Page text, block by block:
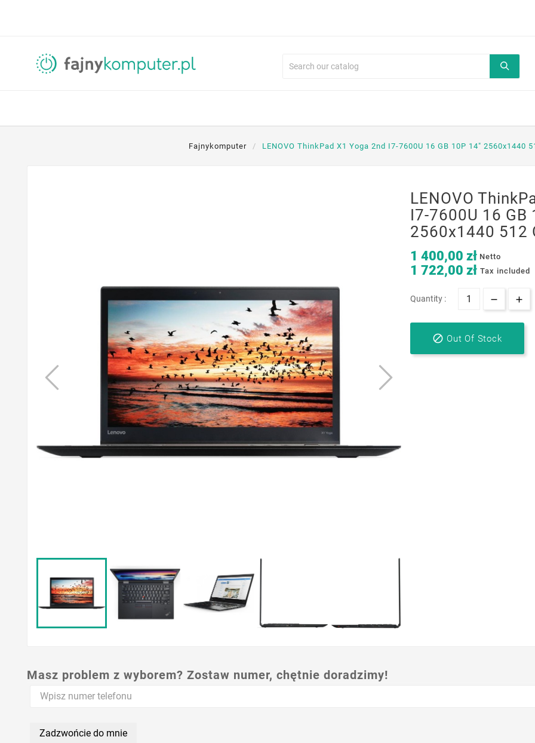
Fajnykomputer LENOVO ThinkPad X1 Yoga 2nd I7-7600U 16 GB 10P 14" 2560x1440
LENOVO
I7-7600U 16 GB
2560x1440 512
1 400,00 zł Netto
1 722,00 zł Tax included
Quantity :
 Out Of Stock
Masz problem z wyborem? Zostaw numer, chętnie doradzimy!
Zadzwońcie do mnie